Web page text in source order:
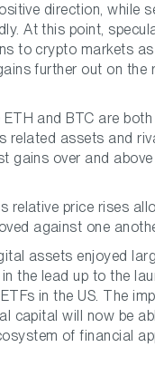
direction, while
At this point,
to crypto markets
further out on the
and BTC are
related assets and
gains over and
relative price rises
against one
assets enjoyed
the lead up to the
in the US. The
capital will now be
of financial